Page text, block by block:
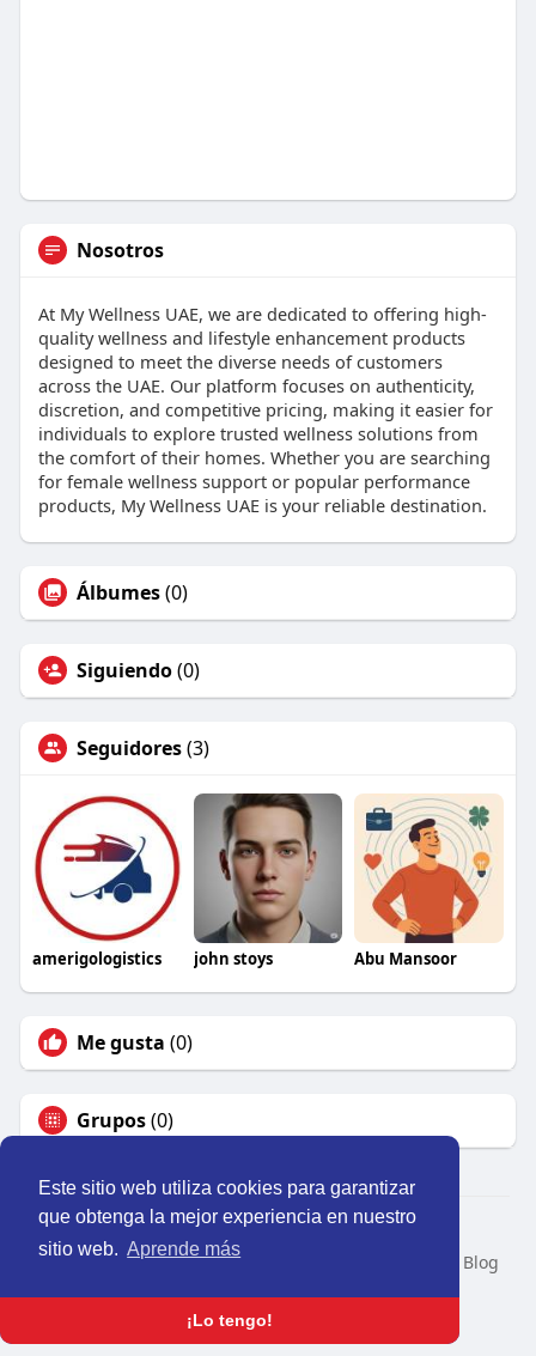
Este sitio web utiliza cookies para garantizar
que obtenga la mejor experiencia en nuestro
sitio web. Aprende más
¡Lo tengo!
Nosotros
At My Wellness UAE, we are dedicated to offering high-
quality wellness and lifestyle enhancement products
designed to meet the diverse needs of customers
across the UAE. Our platform focuses on authenticity,
discretion, and competitive pricing, making it easier for
individuals to explore trusted wellness solutions from
the comfort of their homes. Whether you are searching
for female wellness support or popular performance
products, My Wellness UAE is your reliable destination.
Álbumes(0)
Siguiendo(0)
Seguidores(3)
amerigologistics john stoys Abu Mansoor
Me gusta (0)
Grupos(0)
© 2026 Perú Activo
Inicio
Nosotros Contacto
Blog
Idioma